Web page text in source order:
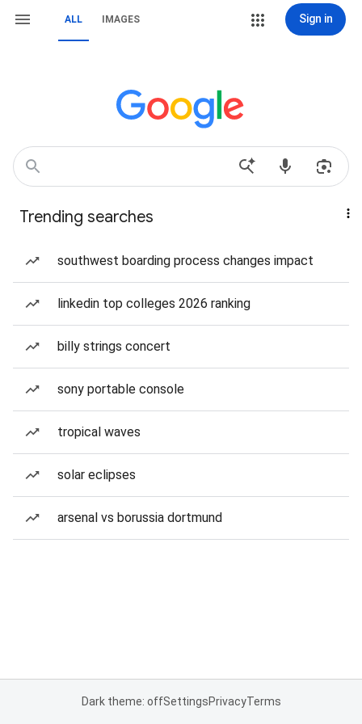
ALL IMAGES Sign in
Trending searches
southwest boarding process changes impact
linkedin top colleges 2026 ranking
billy strings concert
sony portable console
tropical waves
solar eclipses
arsenal vs borussia dortmund
Dark theme: offSettingsPrivacyTerms